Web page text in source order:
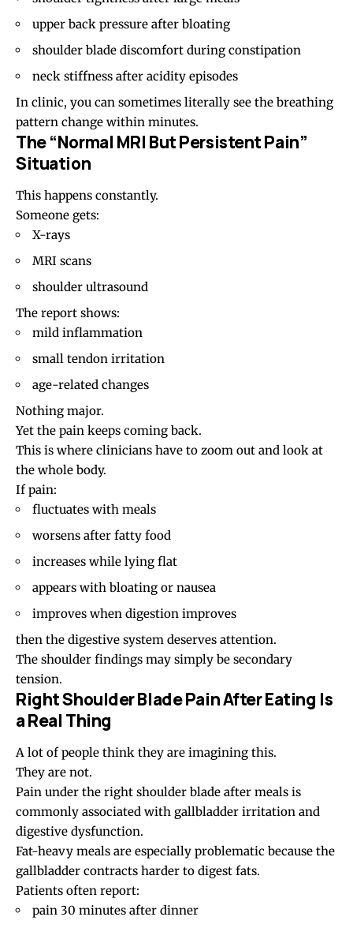
upper back pressure after bloating
shoulder blade discomfort during constipation
neck stiffness after acidity episodes
In clinic, you can sometimes literally see the breathing
pattern change within minutes.
The “Normal MRI But Persistent Pain”
Situation
This happens constantly.
Someone gets:
X-rays
MRI scans
shoulder ultrasound
The report shows:
mild inflammation
small tendon irritation
age-related changes
Nothing major.
Yet the pain keeps coming back.
This is where clinicians have to zoom out and look at
the whole body.
If pain:
fluctuates with meals
worsens after fatty food
increases while lying flat
appears with bloating or nausea
improves when digestion improves
then the digestive system deserves attention.
The shoulder findings may simply be secondary
tension.
Right Shoulder Blade Pain After Eating Is
a Real Thing
A lot of people think they are imagining this.
They are not.
Pain under the right shoulder blade after meals is
commonly associated with gallbladder irritation and
digestive dysfunction.
Fat-heavy meals are especially problematic because the
gallbladder contracts harder to digest fats.
Patients often report:
pain 30 minutes after dinner